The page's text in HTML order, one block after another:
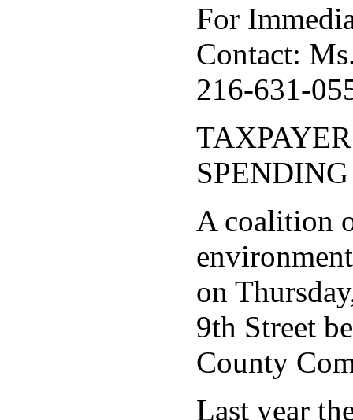
For
Contact:
216-631-
A coalition
on
9th Street
County
Last year